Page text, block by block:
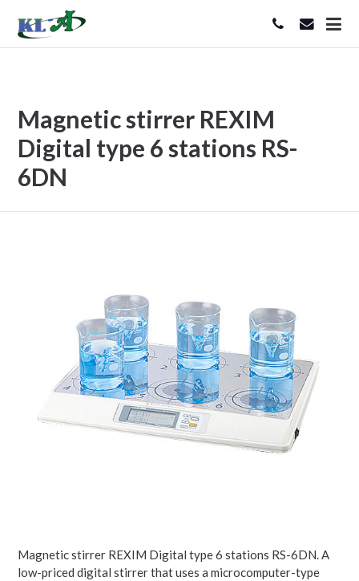
Magnetic stirrer REXIM
Digital type 6 stations RS-
6DN
Magnetic stirrer REXIM Digital type 6 stations RS-6DN. A
low-priced digital stirrer that uses a microcomputer-type